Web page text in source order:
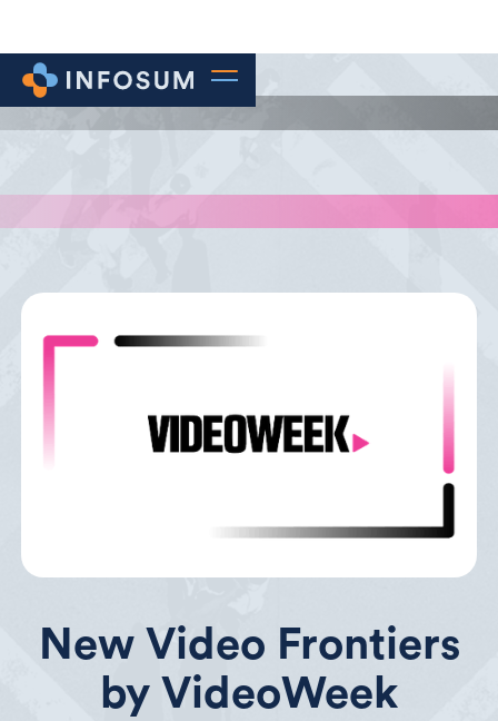
New Video Frontiers
by VideoWeek